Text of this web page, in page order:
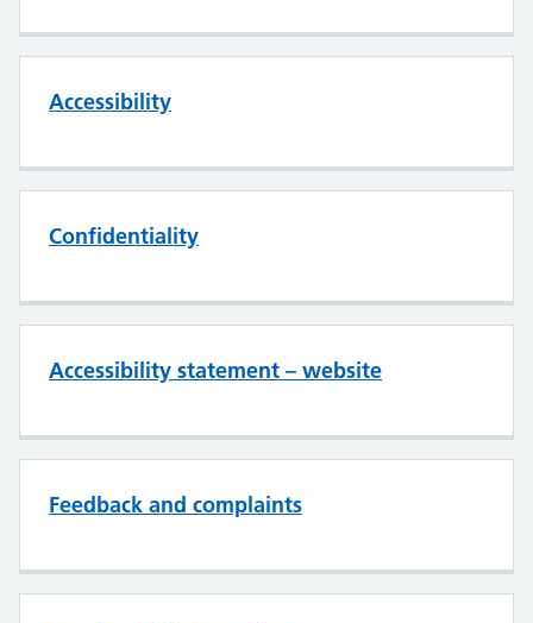
Accessibility
Confidentiality
Accessibility statement – website
Feedback and complaints